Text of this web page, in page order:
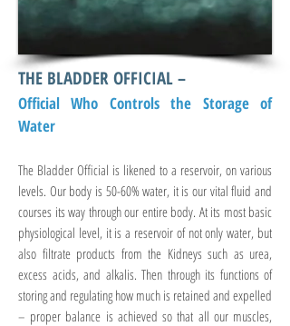
THE BLADDER OFFICIAL –
Official Who Controls the Storage of
Water
The Bladder Official is likened to a reservoir, on various
levels. Our body is 50-60% water, it is our vital fluid and
courses its way through our entire body. At its most basic
physiological level, it is a reservoir of not only water, but
also filtrate products from the Kidneys such as urea,
excess acids, and alkalis. Then through its functions of
storing and regulating how much is retained and expelled
– proper balance is achieved so that all our muscles,